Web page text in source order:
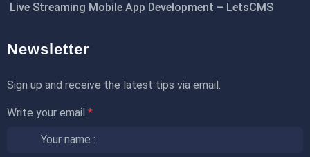
Live Streaming Mobile App Development – LetsCMS
Newsletter
Sign up and receive the latest tips via email.
Write your email *